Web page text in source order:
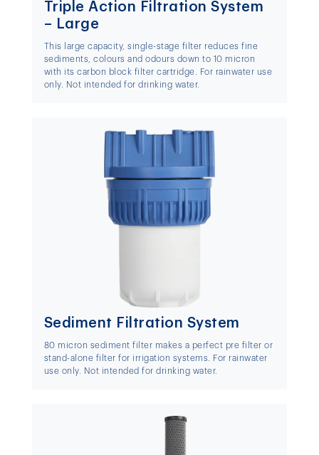
Triple Action Filtration System
– Large
This large capacity, single-stage filter reduces fine
sediments, colours and odours down to 10 micron
with its carbon block filter cartridge. For rainwater use
only. Not intended for drinking water.
Sediment Filtration System
80 micron sediment filter makes a perfect pre filter or
stand-alone filter for irrigation systems. For rainwater
use only. Not intended for drinking water.